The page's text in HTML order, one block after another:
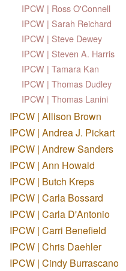
IPCW | Ross O'Connell
IPCW | Sarah Reichard
IPCW | Steve Dewey
IPCW | Steven A. Harris
IPCW | Tamara Kan
IPCW | Thomas Dudley
IPCW | Thomas Lanini
IPCW | Allison Brown
IPCW | Andrea J. Pickart
IPCW | Andrew Sanders
IPCW | Ann Howald
IPCW | Butch Kreps
IPCW | Carla Bossard
IPCW | Carla D'Antonio
IPCW | Carri Benefield
IPCW | Chris Daehler
IPCW | Cindy Burrascano